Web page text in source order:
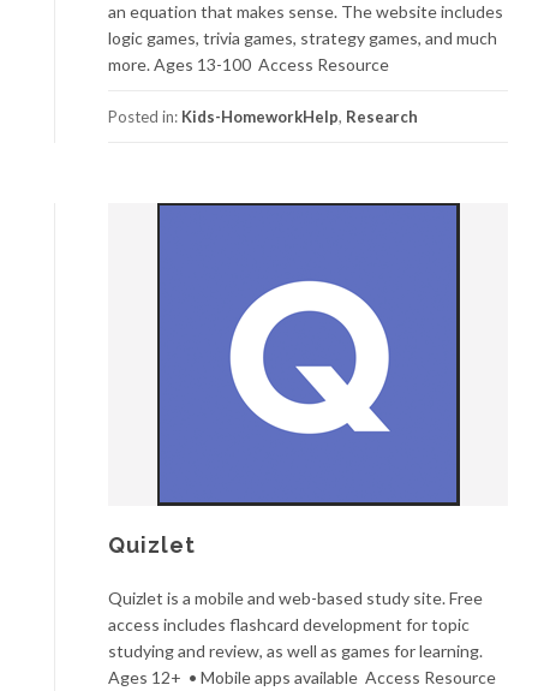
an equation that makes sense. The website includes
logic games, trivia games, strategy games, and much
more. Ages 13-100 Access Resource
Posted in: Kids-HomeworkHelp, Research
Quizlet
Quizlet is a mobile and web-based study site. Free
access includes flashcard development for topic
studying and review, as well as games for learning.
Ages 12+ • Mobile apps available Access Resource